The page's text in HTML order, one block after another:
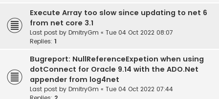
Execute Array too slow since updating to net 6
from net core 3.1
Last post by DmitryGm « Tue 04 Oct 2022 08:07
Replies: 1
Bugreport: NullReferenceExpetion when using
dotConnect for Oracle 9.14 with the ADO.Net
appender from log4net
Last post by DmitryGm « Tue 04 Oct 2022 07:44